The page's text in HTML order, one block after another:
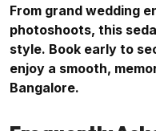
From grand wedding
photoshoots, this
style. Book early to
enjoy a smooth,
Bangalore.